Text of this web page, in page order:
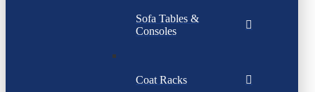
Sofa Tables &
Consoles
Coat Racks